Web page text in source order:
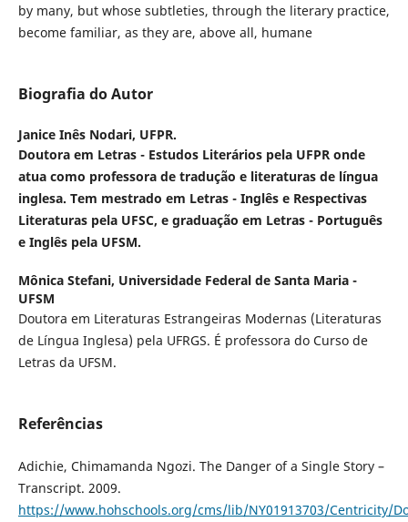
by many, but whose subtleties, through the literary practice,
become familiar, as they are, above all, humane
Biografia do Autor
Janice Inês Nodari, UFPR.
Doutora em Letras - Estudos Literários pela UFPR onde
atua como professora de tradução e literaturas de língua
inglesa. Tem mestrado em Letras - Inglês e Respectivas
Literaturas pela UFSC, e graduação em Letras - Português
e Inglês pela UFSM.
Mônica Stefani, Universidade Federal de Santa Maria -
UFSM
Doutora em Literaturas Estrangeiras Modernas (Literaturas
de Língua Inglesa) pela UFRGS. É professora do Curso de
Letras da UFSM.
Referências
Adichie, Chimamanda Ngozi. The Danger of a Single Story –
Transcript. 2009.
https://www.hohschools.org/cms/lib/NY01913703/Centricity/